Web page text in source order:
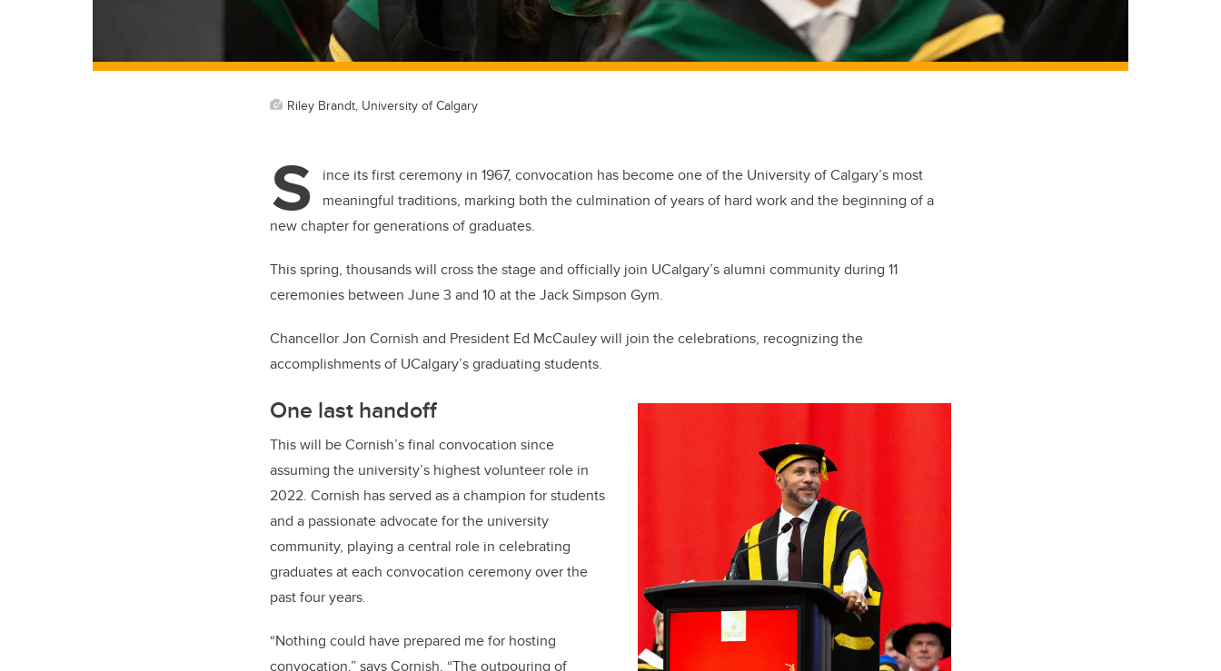
Riley Brandt, University of Calgary
S
ince its first ceremony in 1967, convocation has become one of the University of Calgary’s most
meaningful traditions, marking both the culmination of years of hard work and the beginning of a
new chapter for generations of graduates.
This spring, thousands will cross the stage and officially join UCalgary’s alumni community during 11
ceremonies between June 3 and 10 at the Jack Simpson Gym.
Chancellor Jon Cornish and President Ed McCauley will join the celebrations, recognizing the
accomplishments of UCalgary’s graduating students.
One last handoff
This will be Cornish’s final convocation since
assuming the university’s highest volunteer role in
2022. Cornish has served as a champion for students
and a passionate advocate for the university
community, playing a central role in celebrating
graduates at each convocation ceremony over the
past four years.
“Nothing could have prepared me for hosting
convocation,” says Cornish. “The outpouring of